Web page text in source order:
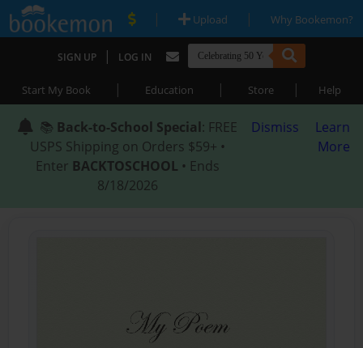
| Upload | Why Bookemon?
SIGN UP | LOG IN
Start My Book | Education | Store | Help
📚 Back-to-School Special: FREE
USPS Shipping on Orders $59+ •
Enter BACKTOSCHOOL • Ends
8/18/2026
Dismiss
Learn
More